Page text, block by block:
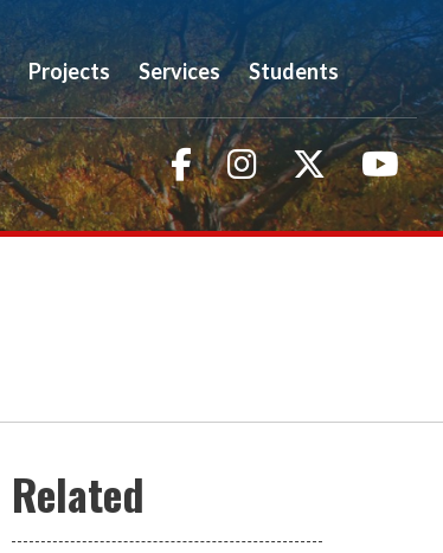
Projects Services Students
FacebookInstagramTwitter